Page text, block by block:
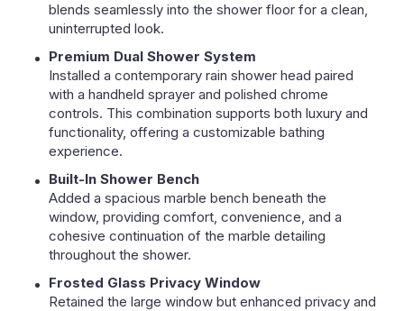
blends seamlessly into the shower floor for a clean,
uninterrupted look.
Premium Dual Shower System
Installed a contemporary rain shower head paired
with a handheld sprayer and polished chrome
controls. This combination supports both luxury and
functionality, offering a customizable bathing
experience.
Built-In Shower Bench
Added a spacious marble bench beneath the
window, providing comfort, convenience, and a
cohesive continuation of the marble detailing
throughout the shower.
Frosted Glass Privacy Window
Retained the large window but enhanced privacy and